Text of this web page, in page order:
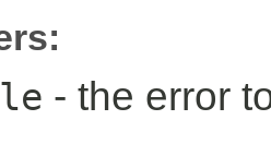
- the error